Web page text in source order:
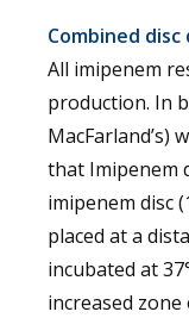
Combined
All imipenem
production. In
MacFarland’s)
that Imipenem
imipenem disc
placed at a
incubated at
increased